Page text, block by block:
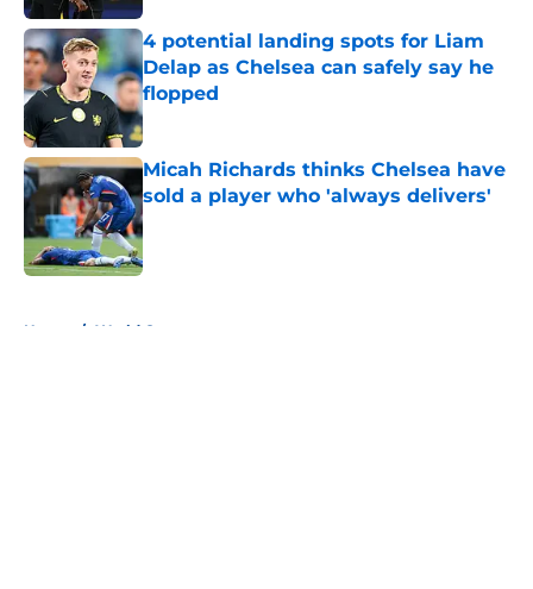
4 potential landing spots for Liam
Delap as Chelsea can safely say he
flopped
Published by on Invalid Date
Micah Richards thinks Chelsea have
sold a player who 'always delivers'
Published by on Invalid Date
Home / World Cup